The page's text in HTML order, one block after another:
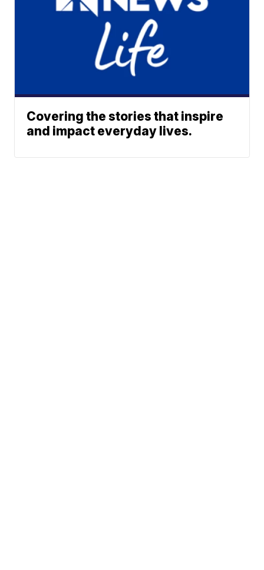
Covering the stories that inspire
and impact everyday lives.